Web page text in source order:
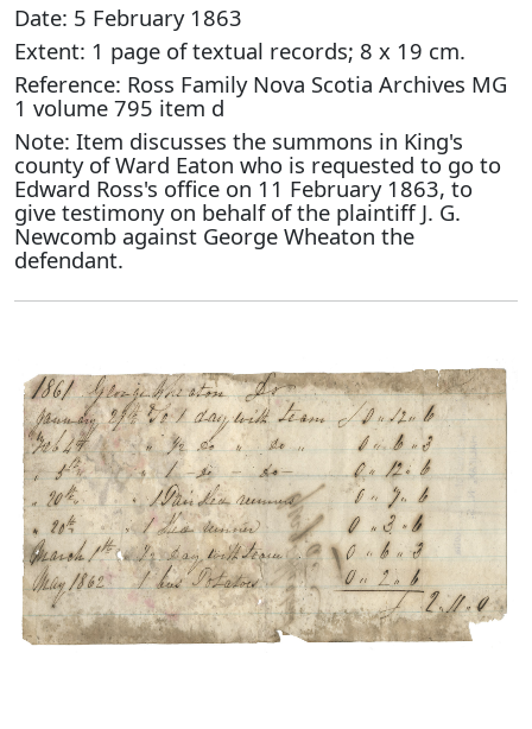
Date: 5 February 1863
Extent: 1 page of textual records; 8 x 19 cm.
Reference: Ross Family Nova Scotia Archives MG
1 volume 795 item d
Note: Item discusses the summons in King's
county of Ward Eaton who is requested to go to
Edward Ross's office on 11 February 1863, to
give testimony on behalf of the plaintiff J. G.
Newcomb against George Wheaton the
defendant.